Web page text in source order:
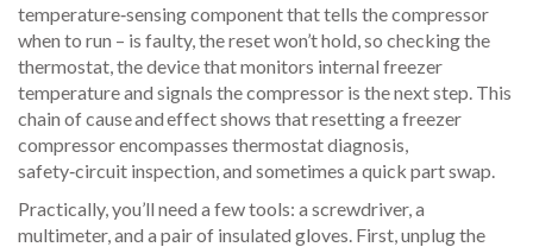
temperature‑sensing component that tells the compressor
when to run – is faulty, the reset won’t hold, so checking the
thermostat,the device that monitors internal freezer
temperature and signals the compressor is the next step. This
chain of cause and effect shows that resetting a freezer
compressor encompasses thermostat diagnosis,
safety‑circuit inspection, and sometimes a quick part swap.
Practically, you’ll need a few tools: a screwdriver, a
multimeter, and a pair of insulated gloves. First, unplug the